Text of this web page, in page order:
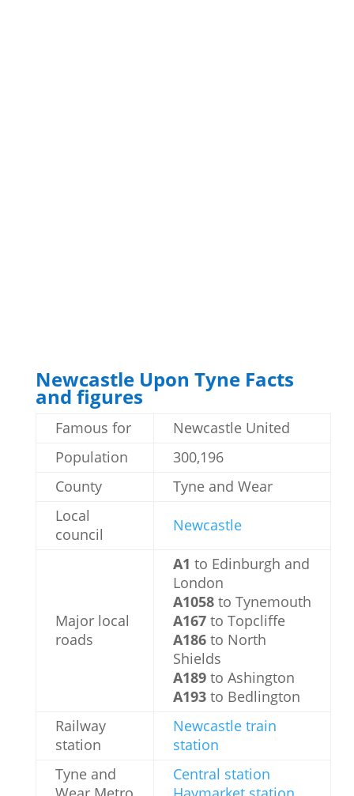
Newcastle Upon Tyne Facts
and figures
Famous for
Newcastle United
Population
300,196
County
Tyne and Wear
Local
council
Newcastle
Major local
roads
A1 to Edinburgh and
London
A1058to Tynemouth
A167to Topcliffe
A186to North
Shields
A189to Ashington
A193to Bedlington
Railway
station
Newcastle train
station
Tyne and
Central station